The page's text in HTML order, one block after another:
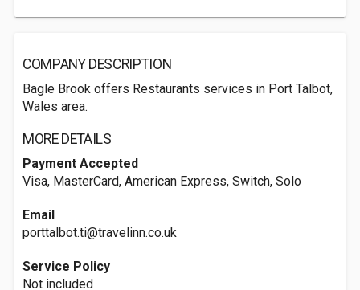
COMPANY DESCRIPTION
Bagle Brook offers Restaurants services in Port Talbot,
Wales area.
MORE DETAILS
Payment Accepted
Visa, MasterCard, American Express, Switch, Solo
Email
porttalbot.ti@travelinn.co.uk
Service Policy
Not included